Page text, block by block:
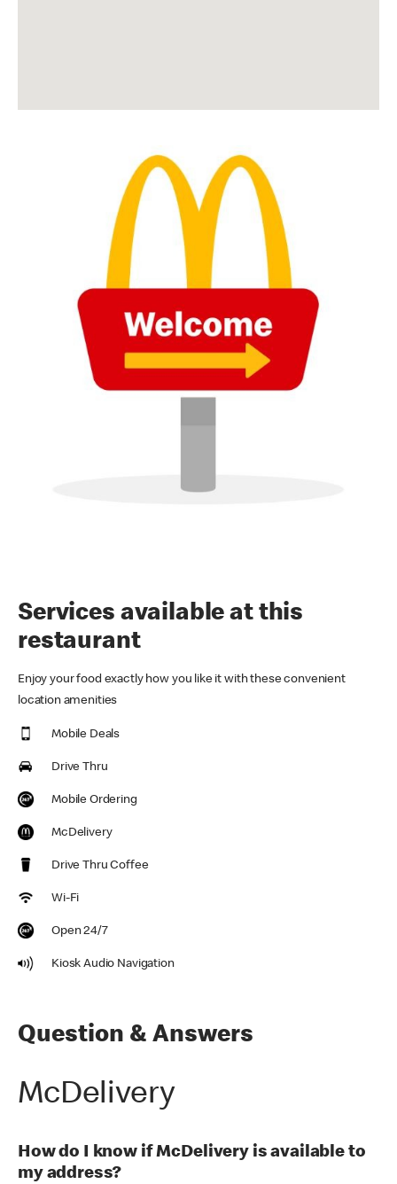
Services available at this
restaurant
Enjoy your food exactly how you like it with these convenient
location amenities
Mobile Deals
Drive Thru
Mobile Ordering
McDelivery
Drive Thru Coffee
Wi-Fi
Open 24/7
Kiosk Audio Navigation
Question & Answers
McDelivery
How do I know if McDelivery is available to
my address?